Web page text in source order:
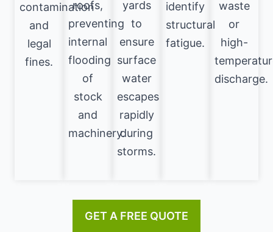
contamination
and
legal
fines.
roofs,
preventing
internal
flooding
of
stock
and
machinery.
yards
to
ensure
surface
water
escapes
rapidly
during
storms.
identify
structural
fatigue.
waste
or
high-
discharge.
GET A FREE QUOTE